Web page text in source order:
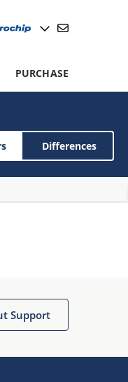
PURCHASE
Differences
Support